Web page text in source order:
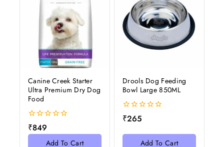
Canine Creek Starter
Ultra Premium Dry Dog
Food
0
out
₹849
Add To Cart
Drools Dog Feeding
Bowl Large 850ML
0
out
5
₹265
Add To Cart